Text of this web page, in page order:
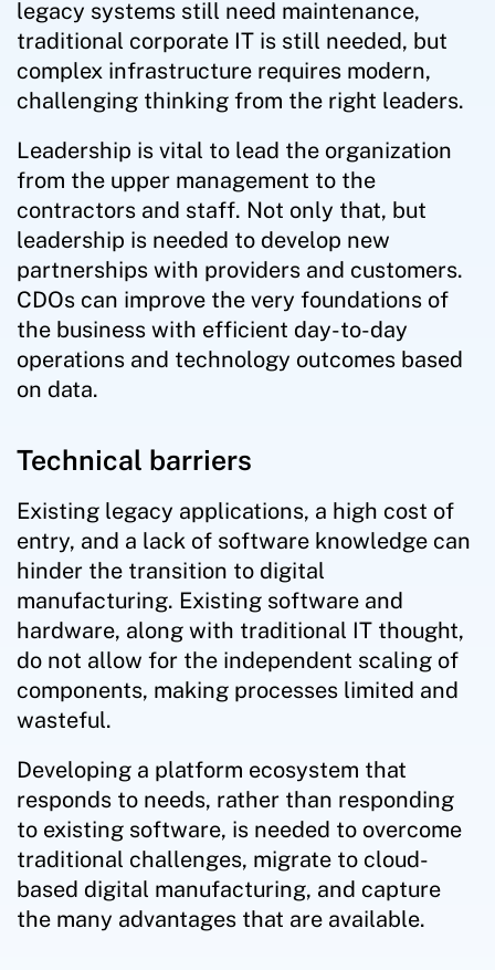
legacy systems still need maintenance,
traditional corporate IT is still needed, but
complex infrastructure requires modern,
challenging thinking from the right leaders.
Leadership is vital to lead the organization
from the upper management to the
contractors and staff. Not only that, but
leadership is needed to develop new
partnerships with providers and customers.
CDOs can improve the very foundations of
the business with efficient day-to-day
operations and technology outcomes based
on data.
Technical barriers
Existing legacy applications, a high cost of
entry, and a lack of software knowledge can
hinder the transition to digital
manufacturing. Existing software and
hardware, along with traditional IT thought,
do not allow for the independent scaling of
components, making processes limited and
wasteful.
Developing a platform ecosystem that
responds to needs, rather than responding
to existing software, is needed to overcome
traditional challenges, migrate to cloud-
based digital manufacturing, and capture
the many advantages that are available.